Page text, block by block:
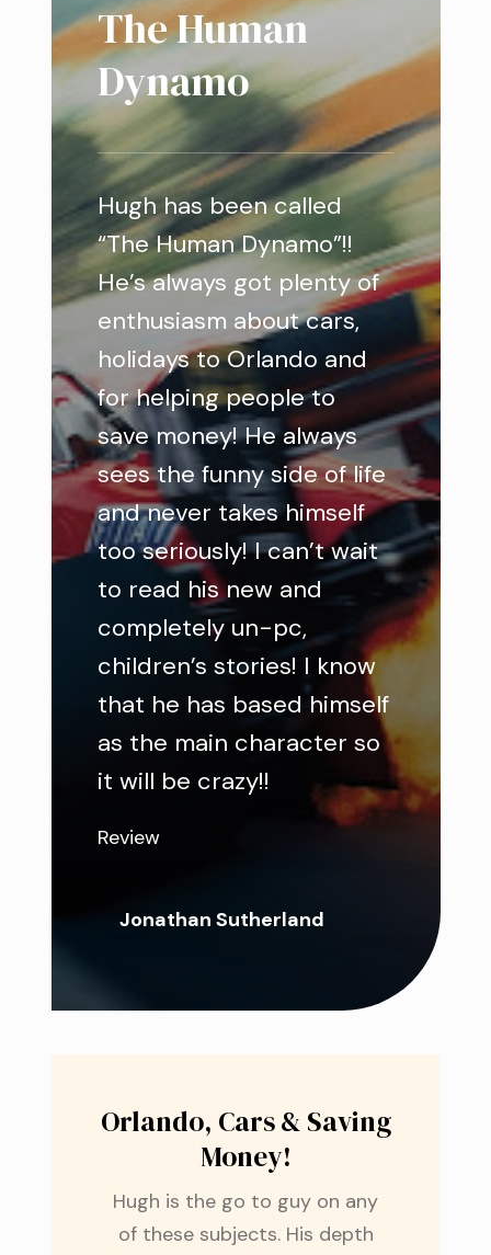
The Human
Dynamo
Hugh has been called
“The Human Dynamo”!!
He’s always got plenty of
enthusiasm about cars,
holidays to Orlando and
for helping people to
save money! He always
sees the funny side of life
and never takes himself
too seriously! I can’t wait
to read his new and
completely un-pc,
children’s stories! I know
that he has based himself
as the main character so
it will be crazy!!
Review
Jonathan Sutherland
Orlando, Cars & Saving
Money!
Hugh is the go to guy on any
of these subjects. His depth